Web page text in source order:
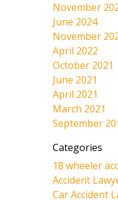
November
June 2024
November
April 2022
October 2021
June 2021
April 2021
March 2021
September
Categories
18 wheeler
Accident
Car Accident